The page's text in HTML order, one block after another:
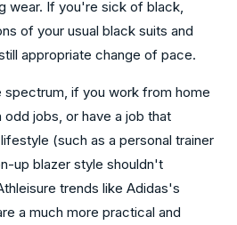
wear. If you're sick of black,
of your usual black suits and
appropriate change of pace.
spectrum, if you work from home
jobs, or have a job that
(such as a personal trainer
up blazer style shouldn't
trends like Adidas's
a much more practical and